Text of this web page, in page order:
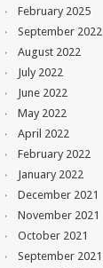
February 2025
September 2022
August 2022
July 2022
June 2022
May 2022
April 2022
February 2022
January 2022
December 2021
November 2021
October 2021
September 2021